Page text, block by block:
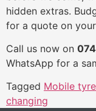
hidden extras.
for a quote on
Call us now on
WhatsApp for a
Tagged Mobile
changing